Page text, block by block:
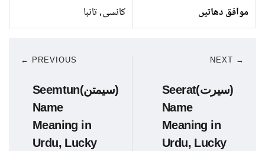
موافق دھاتیں
کانسی, تانبا
← PREVIOUS
Seemtun(سیمتن)
Name
Meaning in
Urdu, Lucky
NEXT →
Seerat(سیرت)
Name
Meaning in
Urdu, Lucky